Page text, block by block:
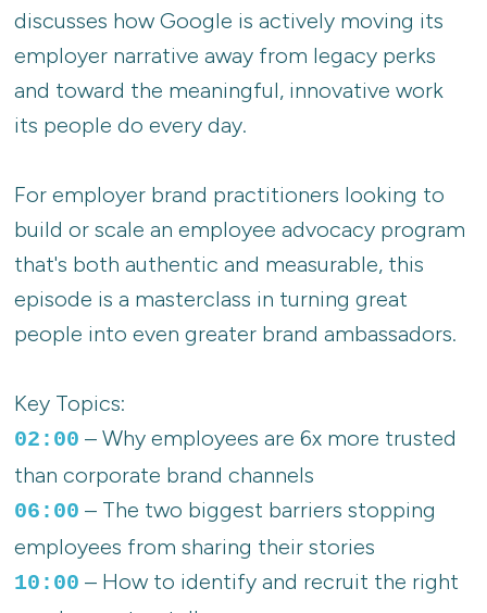
discusses how Google is actively moving its
employer narrative away from legacy perks
and toward the meaningful, innovative work
its people do every day.
For employer brand practitioners looking to
build or scale an employee advocacy program
that's both authentic and measurable, this
episode is a masterclass in turning great
people into even greater brand ambassadors.
Key Topics:
02:00 – Why employees are 6x more trusted
than corporate brand channels
06:00 – The two biggest barriers stopping
employees from sharing their stories
10:00 – How to identify and recruit the right